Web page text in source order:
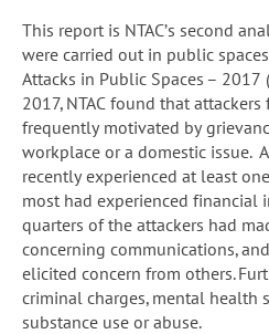
This report is NTAC’s second
were carried out in public
Attacks in Public Spaces – 2017
2017, NTAC found that
frequently motivated by
workplace or a domestic issue.
recently experienced at least
most had experienced financial
quarters of the attackers had
concerning communications,
elicited concern from others.
criminal charges, mental health
substance use or abuse.